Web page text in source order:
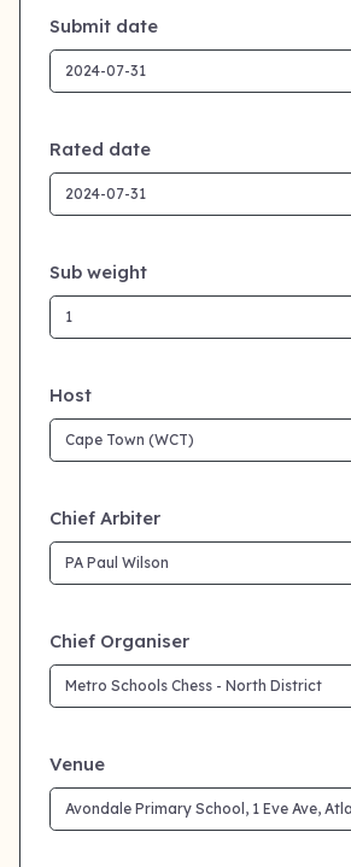
Submit date
Rated date
Sub weight
Host
Chief Arbiter
Chief Organiser
Venue